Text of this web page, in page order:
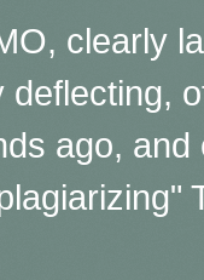
clearly
deflecting,
ago,